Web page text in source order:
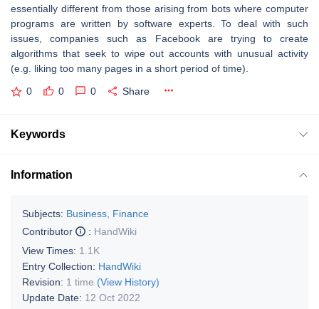
essentially different from those arising from bots where computer
programs are written by software experts. To deal with such
issues, companies such as Facebook are trying to create
algorithms that seek to wipe out accounts with unusual activity
(e.g. liking too many pages in a short period of time).
0 0 0 Share
Keywords
Information
Subjects: Business, Finance
Contributor
: HandWiki
View Times: 1.1K
Entry Collection: HandWiki
Revision: 1 time (View History)
Update Date: 12 Oct 2022